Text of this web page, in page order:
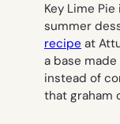
Key Lime
summer
recipe at
a base
instead of
that graham